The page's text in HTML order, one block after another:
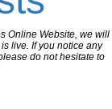
Online Website, we will
live. If you notice any
do not hesitate to